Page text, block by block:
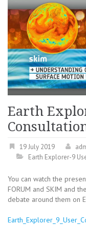
Earth
19 July 2019
Earth Explorer-9
You can watch the
FORUM and SKIM and
debate around them on